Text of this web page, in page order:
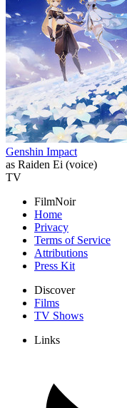
Genshin Impact
as Raiden Ei (voice)
TV
FilmNoir
Home
Privacy
Terms of Service
Attributions
Press Kit
Discover
Films
TV Shows
Links